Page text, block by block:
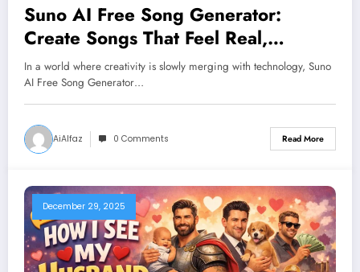
Suno AI Free Song Generator:
Create Songs That Feel Real,
Emotional & Human
In a world where creativity is slowly merging with technology, Suno
AI Free Song Generator…
AiAlfaz 0 Comments Read More
December 29, 2025